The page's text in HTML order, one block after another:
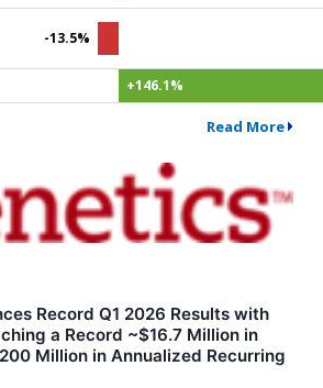
-13.5%
+146.1%
Read More
Record Q1 2026 Results with
a Record ~$16.7 Million in
Million in Annualized Recurring